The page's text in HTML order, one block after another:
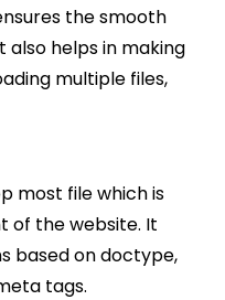
the smooth
helps in making
multiple files,
most file which is
of the website. It
based on doctype,
tags.